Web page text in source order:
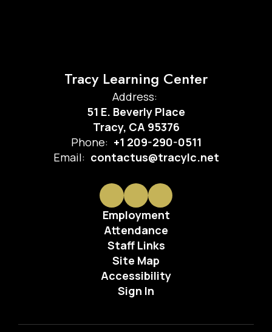
Tracy Learning Center
Address:
51 E. Beverly Place
Tracy, CA 95376
Phone: +1 209-290-0511
Email: contactus@tracylc.net
Employment
Attendance
Staff Links
Site Map
Accessibility
Sign In